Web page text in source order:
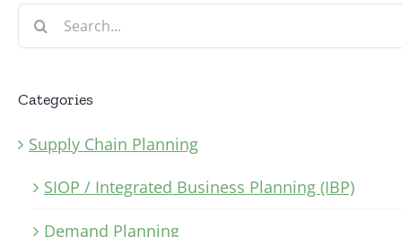
Search
for:
Categories
Supply Chain Planning
SIOP / Integrated Business Planning (IBP)
Demand Planning